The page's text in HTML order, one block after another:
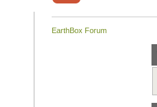
EarthBox Forum